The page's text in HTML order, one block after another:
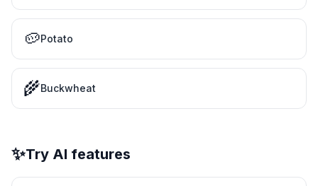
🥔Potato
🌾Buckwheat
✨Try AI features